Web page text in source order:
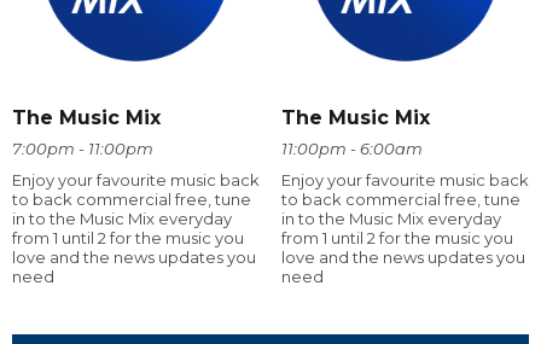
The Music Mix
7:00pm - 11:00pm
Enjoy your favourite music back
to back commercial free, tune
in to the Music Mix everyday
from 1 until 2 for the music you
love and the news updates you
need
The Music Mix
11:00pm - 6:00am
Enjoy your favourite music back
to back commercial free, tune
in to the Music Mix everyday
from 1 until 2 for the music you
love and the news updates you
need